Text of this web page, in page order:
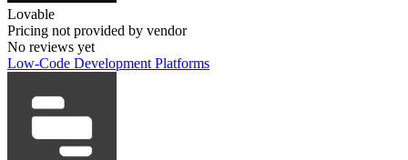
Lovable
Pricing not provided by vendor
No reviews yet
Low-Code Development Platforms